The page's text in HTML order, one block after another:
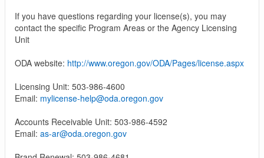
If you have questions regarding your license(s), you may
contact the specific Program Areas or the Agency Licensing
Unit
ODA website: http://www.oregon.gov/ODA/Pages/license.aspx
Licensing Unit: 503-986-4600
Email: mylicense-help@oda.oregon.gov
Accounts Receivable Unit: 503-986-4592
Email: as-ar@oda.oregon.gov